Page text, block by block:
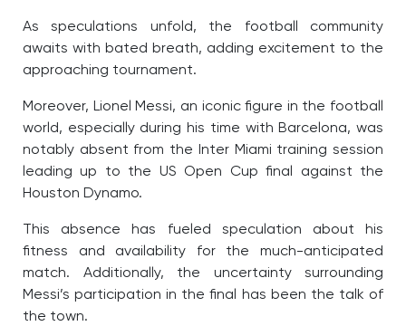
As speculations unfold, the football community
awaits with bated breath, adding excitement to the
approaching tournament.
Moreover, Lionel Messi, an iconic figure in the football
world, especially during his time with Barcelona, was
notably absent from the Inter Miami training session
leading up to the US Open Cup final against the
Houston Dynamo.
This absence has fueled speculation about his
fitness and availability for the much-anticipated
match. Additionally, the uncertainty surrounding
Messi’s participation in the final has been the talk of
the town.